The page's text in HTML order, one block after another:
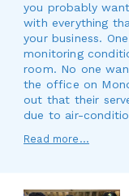
you probably
with everything
your business.
monitoring
room. No one
the office on
out that their
due to air-
Read more...